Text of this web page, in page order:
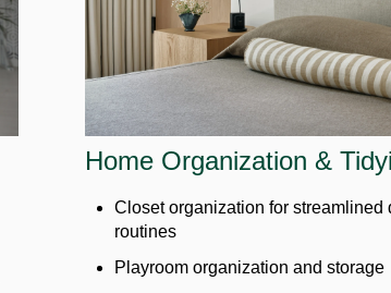
Home Organization &
Closet organization for streamlined
routines
Playroom organization and storage